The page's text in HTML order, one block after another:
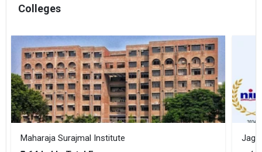
Colleges
Maharaja Surajmal Institute